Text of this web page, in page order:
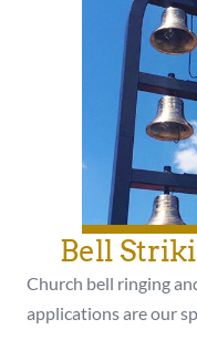
Bell
Church bell ringing
applications are our